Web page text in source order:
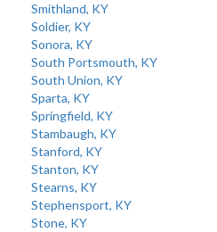
Smithland, KY
Soldier, KY
Sonora, KY
South Portsmouth, KY
South Union, KY
Sparta, KY
Springfield, KY
Stambaugh, KY
Stanford, KY
Stanton, KY
Stearns, KY
Stephensport, KY
Stone, KY